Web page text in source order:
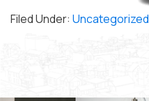
Filed Under: Uncategorized